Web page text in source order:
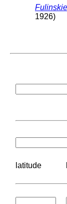
1926)
latitude